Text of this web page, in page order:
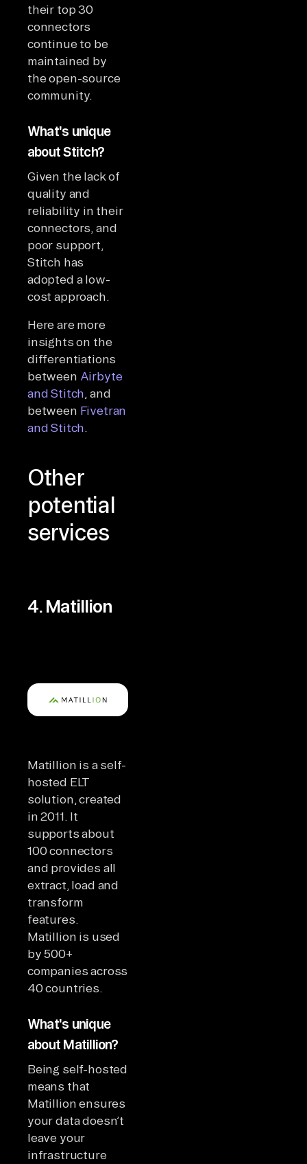
their top 30
connectors
continue to be
maintained by
the open-source
community.
What's unique
about Stitch?
Given the lack of
quality and
reliability in their
connectors, and
poor support,
Stitch has
adopted a low-
cost approach.
Here are more
insights on the
differentiations
between Airbyte
and Stitch , and
between Fivetran
and Stitch
Other
potential
services
4. Matillion
Matillion is a self-
hosted ELT
solution, created
in 2011. It
supports about
100 connectors
and provides all
extract, load and
transform
features.
Matillion is used
by 500+
companies across
40 countries.
What's unique
about Matillion?
Being self-hosted
means that
Matillion ensures
your data doesn’t
leave your
infrastructure